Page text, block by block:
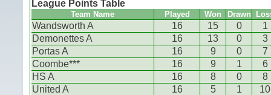
League Points Table
Team Name Played Won Drawn
Wandsworth A 16 15 0
1
Demonettes A
16 13 0
3
Portas A
16 9 0
7
Coombe***
16 9 1
6
HS A
16 8 0
8
United A
16 5 1
10